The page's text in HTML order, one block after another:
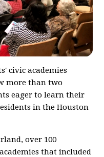
civic academies
more than two
eager to learn their
in the Houston
over 100
that included